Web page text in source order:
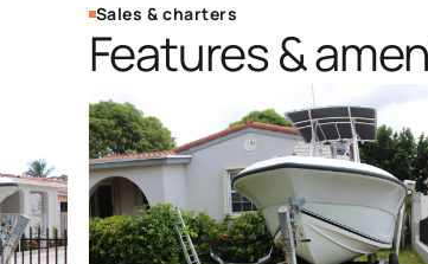
Sales & charters
Features &